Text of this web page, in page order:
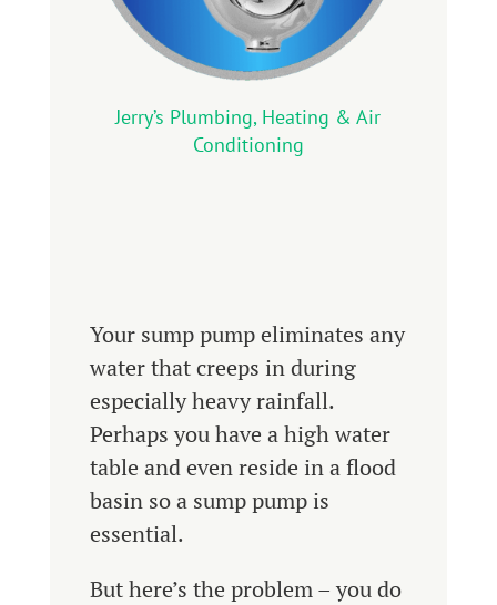
Jerry’s Plumbing, Heating & Air
Conditioning
Your sump pump eliminates any
water that creeps in during
especially heavy rainfall.
Perhaps you have a high water
table and even reside in a flood
basin so a sump pump is
essential.
But here’s the problem – you do